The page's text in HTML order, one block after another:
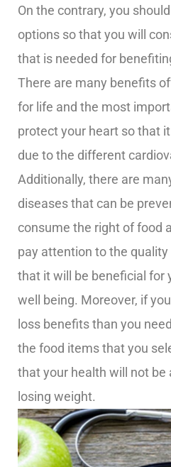
On the contrary, you
options so that you will
that is needed for
There are many benefits
for life and the most
protect your heart so that
due to the different
Additionally, there are
diseases that can be
consume the right of food
pay attention to the
that it will be beneficial for
well being. Moreover, if
loss benefits than you
the food items that you
that your health will not
losing weight.